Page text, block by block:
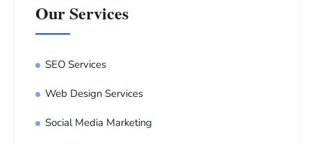
Our Services
SEO Services
Web Design Services
Social Media Marketing